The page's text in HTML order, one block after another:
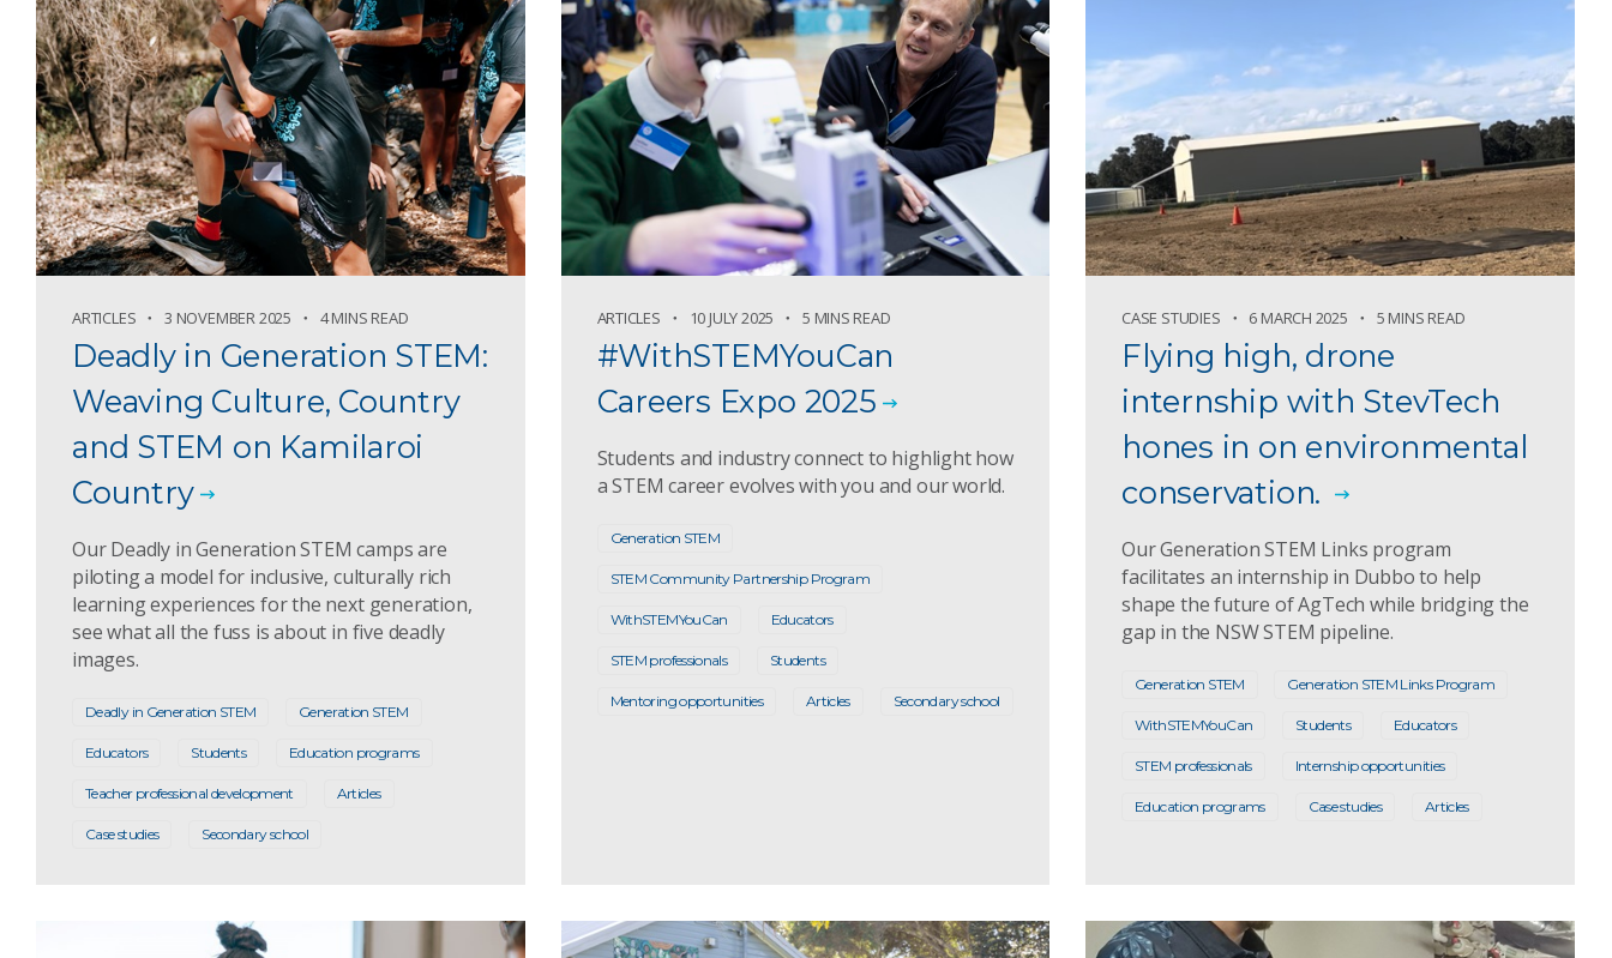
ARTICLES 3 NOVEMBER 2025 4 MINS READ
Deadly in Generation STEM:
Weaving Culture, Country
and STEM on Kamilaroi
Country
Our Deadly in Generation STEM camps are
piloting a model for inclusive, culturally rich
learning experiences for the next generation,
see what all the fuss is about in five deadly
images.
Deadly in Generation STEM Generation STEM
Educators Students Education programs
Teacher professional development Articles
Case studies Secondary school
ARTICLES 10 JULY 2025 5 MINS READ
#WithSTEMYouCan
Careers Expo 2025
Students and industry connect to highlight how
a STEM career evolves with you and our world.
Generation STEM
STEM Community Partnership Program
WithSTEMYouCan Educators
STEM professionals Students
Mentoring opportunities Articles Secondary school
CASE STUDIES 6 MARCH 2025 5 MINS READ
Flying high, drone
internship with StevTech
hones in on environmental
conservation.
Our Generation STEM Links program
facilitates an internship in Dubbo to help
shape the future of AgTech while bridging the
gap in the NSW STEM pipeline.
Generation STEM Generation STEM Links Program
WithSTEMYouCan Students Educators
STEM professionals Internship opportunities
Education programs Case studies Articles